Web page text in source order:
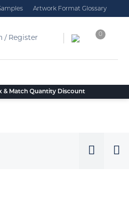
Artwork Format Glossary
/ Register
0
& Match Quantity Discount